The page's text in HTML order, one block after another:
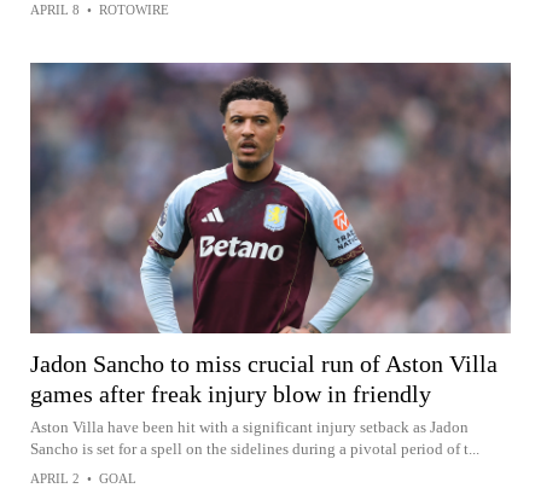
APRIL 8 • ROTOWIRE
Jadon Sancho to miss crucial run of Aston Villa
games after freak injury blow in friendly
Aston Villa have been hit with a significant injury setback as Jadon
Sancho is set for a spell on the sidelines during a pivotal period of t...
APRIL 2 • GOAL